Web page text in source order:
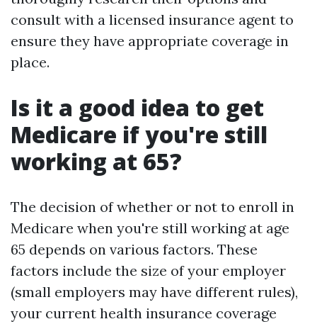
consult with a licensed insurance agent to
ensure they have appropriate coverage in
place.
Is it a good idea to get
Medicare if you're still
working at 65?
The decision of whether or not to enroll in
Medicare when you're still working at age
65 depends on various factors. These
factors include the size of your employer
(small employers may have different rules),
your current health insurance coverage